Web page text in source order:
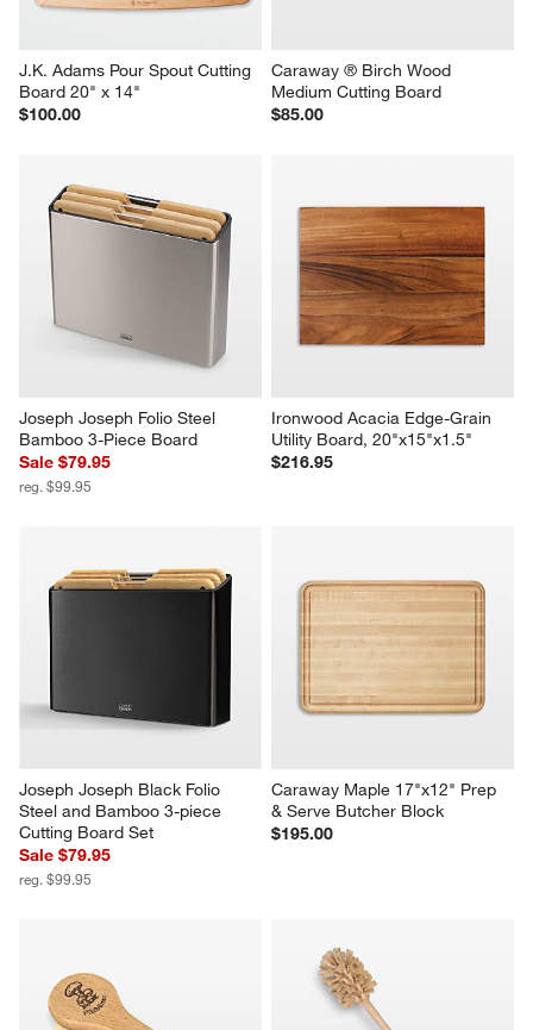
J.K. Adams Pour Spout Cutting
Board 20" x 14"
$100.00
Caraway ® Birch Wood
Medium Cutting Board
$85.00
Joseph Joseph Folio Steel
Bamboo 3-Piece Board
Sale $79.95
reg. $99.95
Ironwood Acacia Edge-Grain
Utility Board, 20"x15"x1.5"
$216.95
Joseph Joseph Black Folio
Steel and Bamboo 3-piece
Cutting Board Set
Sale $79.95
reg. $99.95
Caraway Maple 17"x12" Prep
& Serve Butcher Block
$195.00